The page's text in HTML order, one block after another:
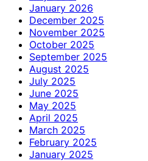
January 2026
December 2025
November 2025
October 2025
September 2025
August 2025
July 2025
June 2025
May 2025
April 2025
March 2025
February 2025
January 2025